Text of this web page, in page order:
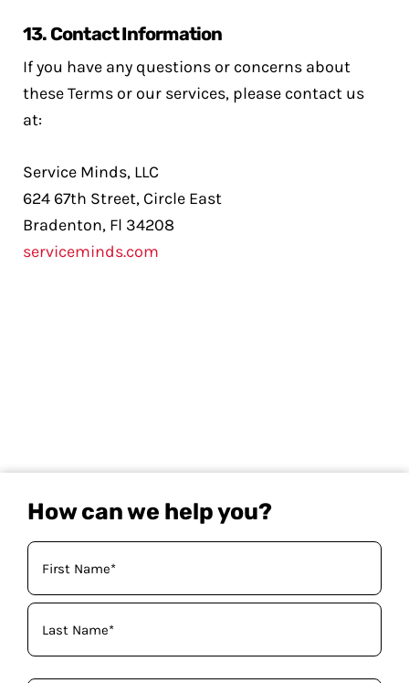
13. Contact Information
If you have any questions or concerns about
these Terms or our services, please contact us
at:
Service Minds, LLC
624 67th Street, Circle East
Bradenton, Fl 34208
serviceminds.com
How can we help you?
Your
Name
(Required)